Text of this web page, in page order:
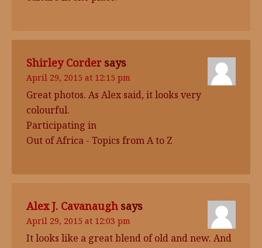
Shirley Corder says
April 29, 2015 at 12:15 pm
Great photos. As Alex said, it looks very
colourful.
Participating in
Out of Africa - Topics from A to Z
Alex J. Cavanaugh says
April 29, 2015 at 12:03 pm
It looks like a great blend of old and new. And